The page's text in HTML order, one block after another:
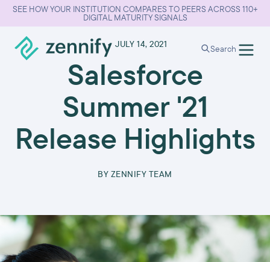
SEE HOW YOUR INSTITUTION COMPARES TO PEERS ACROSS 110+
DIGITAL MATURITY SIGNALS
Search
•JULY 14, 2021
Salesforce
Summer '21
Release Highlights
BY ZENNIFY TEAM